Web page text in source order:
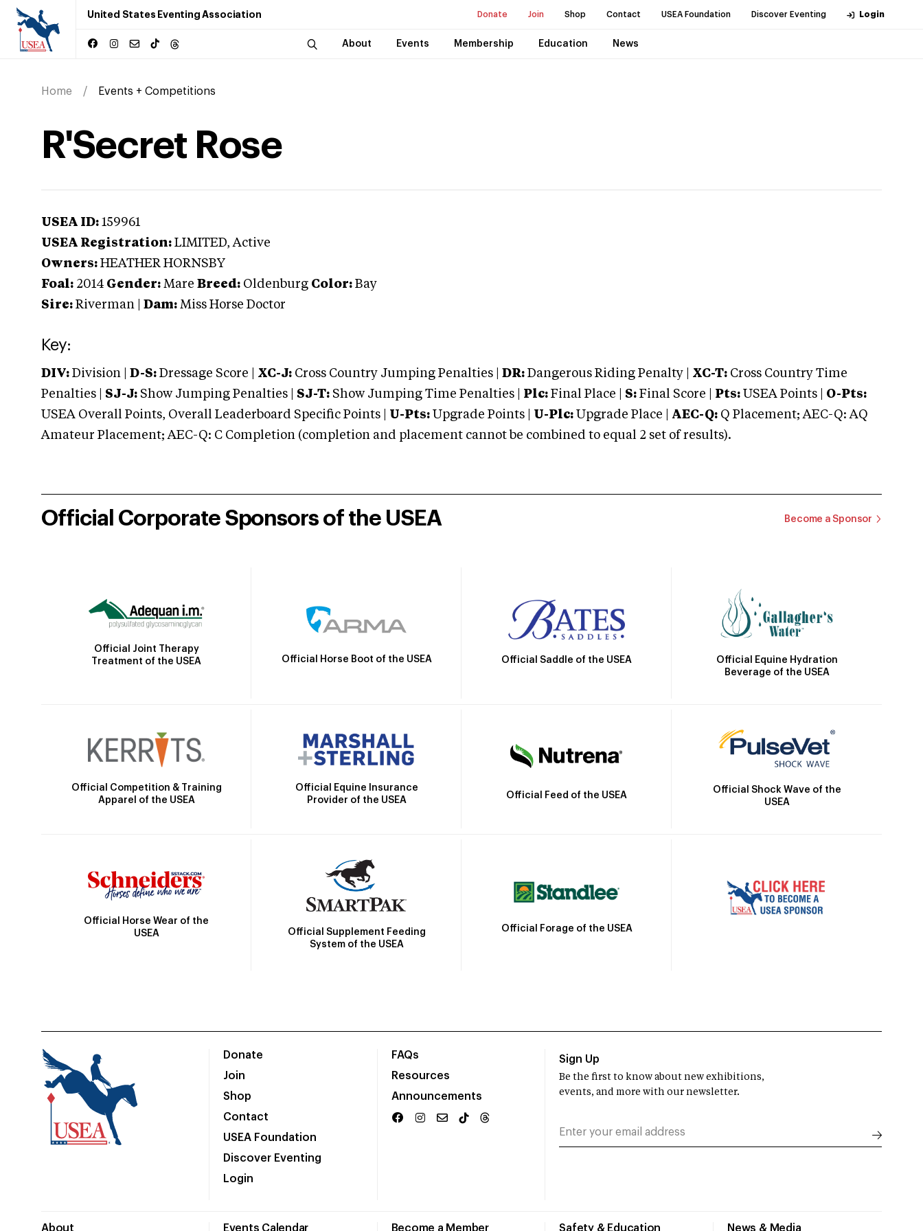
United States Eventing Association Donate Join Shop Contact USEA Foundation Discover Eventing Login
About Events Membership Education News
Home Events + Competitions
R'Secret Rose
USEA ID: 159961
USEA Registration: LIMITED, Active
Owners: HEATHER HORNSBY
Foal: 2014 Gender: Mare Breed: Oldenburg Color: Bay
Sire: Riverman Dam: Miss Horse Doctor
Key:
DIV: Division | D-S: Dressage Score | XC-J: Cross Country Jumping Penalties | DR: Dangerous Riding Penalty | XC-T: Cross Country Time
Penalties | SJ-J: Show Jumping Penalties | SJ-T: Show Jumping Time Penalties | Plc: Final Place | S: Final Score | Pts: USEA Points | O-Pts:
USEA Overall Points, Overall Leaderboard Specific Points | U-Pts: Upgrade Points | U-Plc: Upgrade Place | AEC-Q: Q Placement; AEC-Q: AQ
Amateur Placement; AEC-Q: C Completion (completion and placement cannot be combined to equal 2 set of results).
Official Corporate Sponsors of the USEA Become a Sponsor
Official Joint Therapy
Treatment of the USEA
Official Horse Boot of the USEA Official Saddle of the USEA
Official Equine Hydration
Beverage of the USEA
Official Competition & Training
Apparel of the USEA
Official Equine Insurance
Provider of the USEA
Official Feed of the USEA
Official Shock Wave of the
USEA
Official Horse Wear of the
USEA
Official Supplement Feeding
System of the USEA
Official Forage of the USEA
Donate
Join
Shop
Contact
USEA Foundation
Discover Eventing
Login
FAQs
Resources
Announcements
About Events Calendar Become a Member Safety & Education News & Media
Sign Up
Be the first to know about new exhibitions,
events, and more with our newsletter.